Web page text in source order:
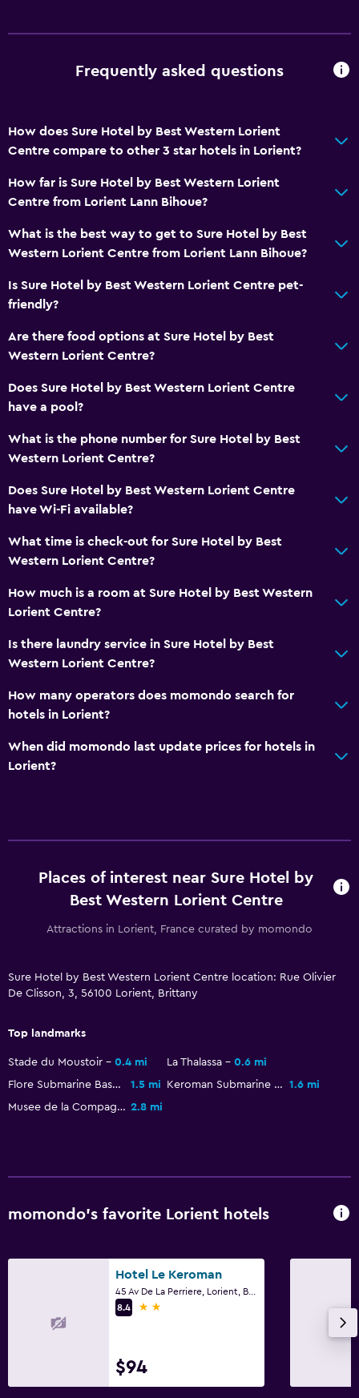
Free parking
Media and entertainment
Cable or satellite TV
Flat-screen TV
Bathroom
General
Frequently asked questions
How does Sure Hotel by Best Western Lorient
Centre compare to other 3 star hotels in Lorient?
How far is Sure Hotel by Best Western Lorient
Centre from Lorient Lann Bihoue?
What is the best way to get to Sure Hotel by Best
Western Lorient Centre from Lorient Lann Bihoue?
Is Sure Hotel by Best Western Lorient Centre pet-
friendly?
Are there food options at Sure Hotel by Best
Western Lorient Centre?
Does Sure Hotel by Best Western Lorient Centre
have a pool?
What is the phone number for Sure Hotel by Best
Western Lorient Centre?
Does Sure Hotel by Best Western Lorient Centre
have Wi-Fi available?
What time is check-out for Sure Hotel by Best
Western Lorient Centre?
How much is a room at Sure Hotel by Best Western
Lorient Centre?
Is there laundry service in Sure Hotel by Best
Western Lorient Centre?
How many operators does momondo search for
hotels in Lorient?
When did momondo last update prices for hotels in
Lorient?
Places of interest near Sure Hotel by
Best Western Lorient Centre
Attractions in Lorient, France curated by momondo
Sure Hotel by Best Western Lorient Centre location: Rue Olivier
De Clisson, 3, 56100 Lorient, Brittany
Top landmarks
Stade du Moustoir 0.4 mi La Thalassa
0.6 mi
Flore Submarine Base
1.5 mi Keroman Submarine Base
1.6 mi
Musee de la Compagnie des Indes 2.8 mi
momondo’s favorite Lorient hotels
Hotel Le Keroman
8.4
2 stars
$94